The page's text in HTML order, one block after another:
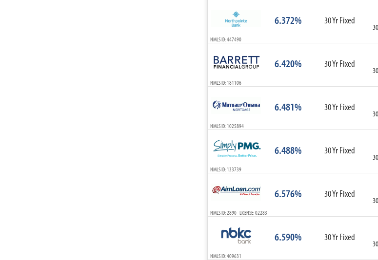
6.372% 30 Yr Fixed
NMLS ID: 447490
6.420% 30 Yr Fixed
NMLS ID: 181106
6.481% 30 Yr Fixed
NMLS ID: 1025894
6.488% 30 Yr Fixed
NMLS ID: 133739
6.576% 30 Yr Fixed
NMLS ID: 2890 LICENSE: 02283
6.590% 30 Yr Fixed
NMLS ID: 409631